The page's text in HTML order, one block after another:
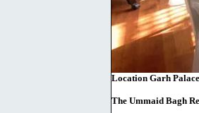
Location Garh Palace
The Ummaid Bagh